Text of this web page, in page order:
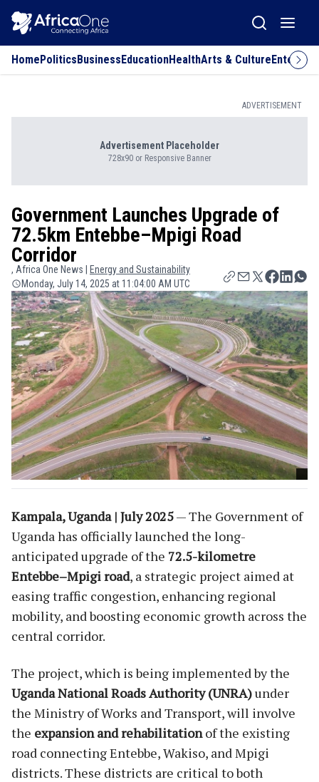
HomePoliticsBusinessEducationHealthArts & Culture
ADVERTISEMENT
Advertisement Placeholder
728x90 or Responsive Banner
Government Launches Upgrade of
72.5km Entebbe–Mpigi Road
Corridor
, Africa One News |
Energy and Sustainability
Monday, July 14, 2025 at 11:04:00 AM UTC
Kampala, Uganda | July 2025— The Government of
Uganda has officially launched the long-
anticipated upgrade of the 72.5-kilometre
Entebbe–Mpigi road, a strategic project aimed at
easing traffic congestion, enhancing regional
mobility, and boosting economic growth across the
central corridor.
The project, which is being implemented by the
Uganda National Roads Authority (UNRA)under
the Ministry of Works and Transport, will involve
the expansion and rehabilitationof the existing
road connecting Entebbe, Wakiso, and Mpigi
districts. These districts are critical to both